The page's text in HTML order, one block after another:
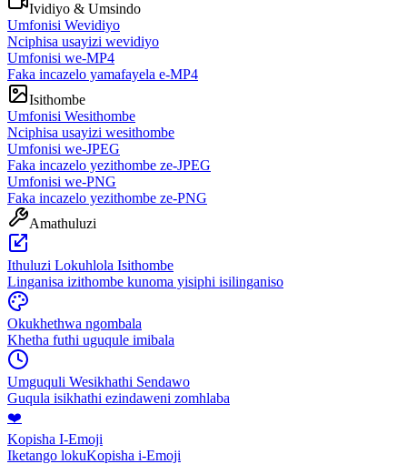
Ividiyo & Umsindo
Umfonisi Wevidiyo
Nciphisa usayizi wevidiyo
Umfonisi we-MP4
Faka incazelo yamafayela e-MP4
Isithombe
Umfonisi Wesithombe
Nciphisa usayizi wesithombe
Umfonisi we-JPEG
Faka incazelo yezithombe ze-JPEG
Umfonisi we-PNG
Faka incazelo yezithombe ze-PNG
Amathuluzi
Ithuluzi Lokuhlola Isithombe
Linganisa izithombe kunoma yisiphi isilinganiso
Okukhethwa ngombala
Khetha futhi uguqule imibala
Umguquli Wesikhathi Sendawo
Guqula isikhathi ezindaweni zomhlaba
❤️
Kopisha I-Emoji
Iketango lokuKopisha i-Emoji